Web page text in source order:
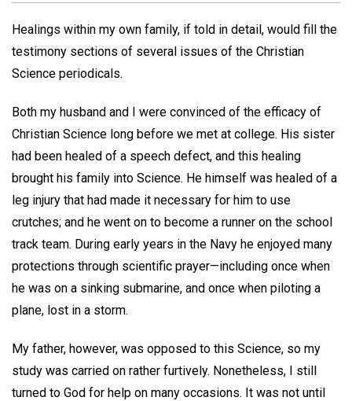
Healings within my own family, if told in detail, would fill the
testimony sections of several issues of the Christian
Science periodicals.
Both my husband and I were convinced of the efficacy of
Christian Science long before we met at college. His sister
had been healed of a speech defect, and this healing
brought his family into Science. He himself was healed of a
leg injury that had made it necessary for him to use
crutches; and he went on to become a runner on the school
track team. During early years in the Navy he enjoyed many
protections through scientific prayer—including once when
he was on a sinking submarine, and once when piloting a
plane, lost in a storm.
My father, however, was opposed to this Science, so my
study was carried on rather furtively. Nonetheless, I still
turned to God for help on many occasions. It was not until